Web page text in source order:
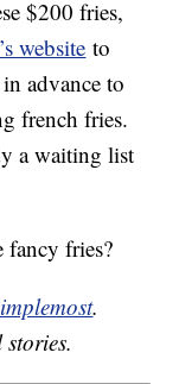
$200 fries,
website to
advance to
french fries.
a waiting list
fancy fries?
.